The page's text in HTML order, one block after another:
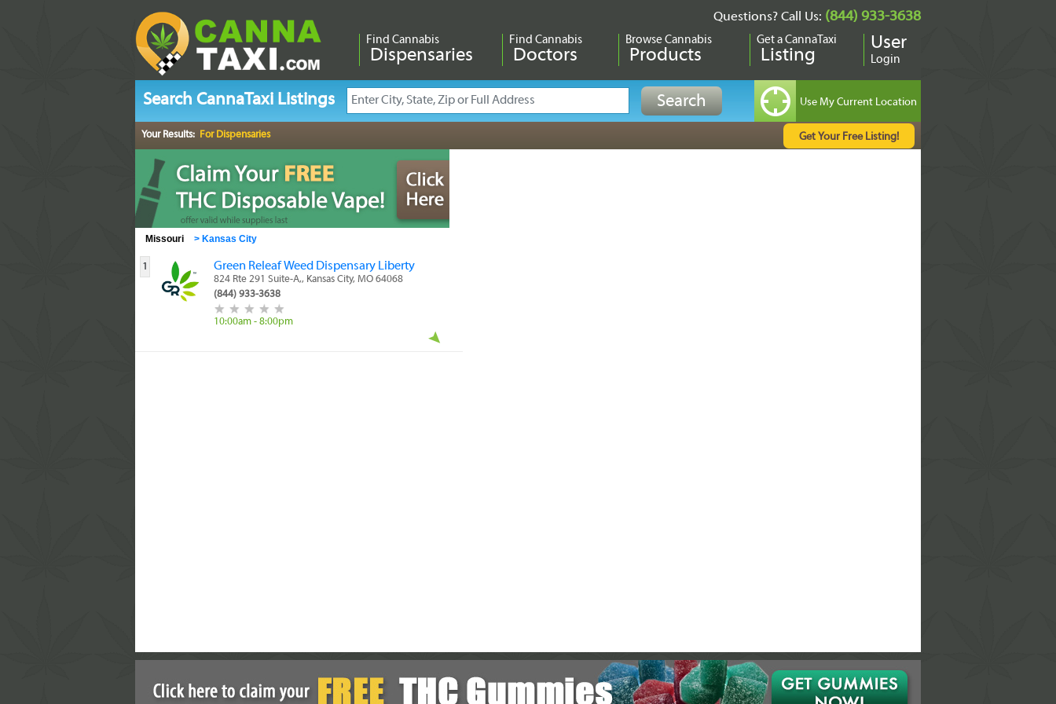
Questions? Call Us: (844) 933-3638
Find Cannabis
Dispensaries
Find Cannabis
Doctors
Browse Cannabis
Products
Get a CannaTaxi
Listing
User
Login
Search CannaTaxi Listings
Your Results: For Dispensaries
Missouri > Kansas City
1 Green Releaf Weed Dispensary Liberty
824 Rte 291 Suite-A,, Kansas City, MO 64068
(844) 933-3638
10:00am - 8:00pm